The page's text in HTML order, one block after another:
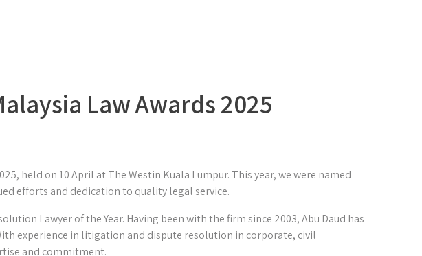
Law Awards 2025
held on 10 April at The Westin Kuala Lumpur. This year, we were named
efforts and dedication to quality legal service.
Lawyer of the Year. Having been with the firm since 2003, Abu Daud has
experience in litigation and dispute resolution in corporate, civil
and commitment.